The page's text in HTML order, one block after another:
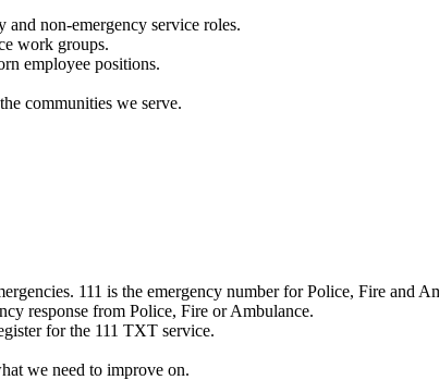
and non-emergency service roles.
work groups.
employee positions.
communities we serve.
111 is the emergency number for Police, Fire and
response from Police, Fire or Ambulance.
for the 111 TXT service.
we need to improve on.